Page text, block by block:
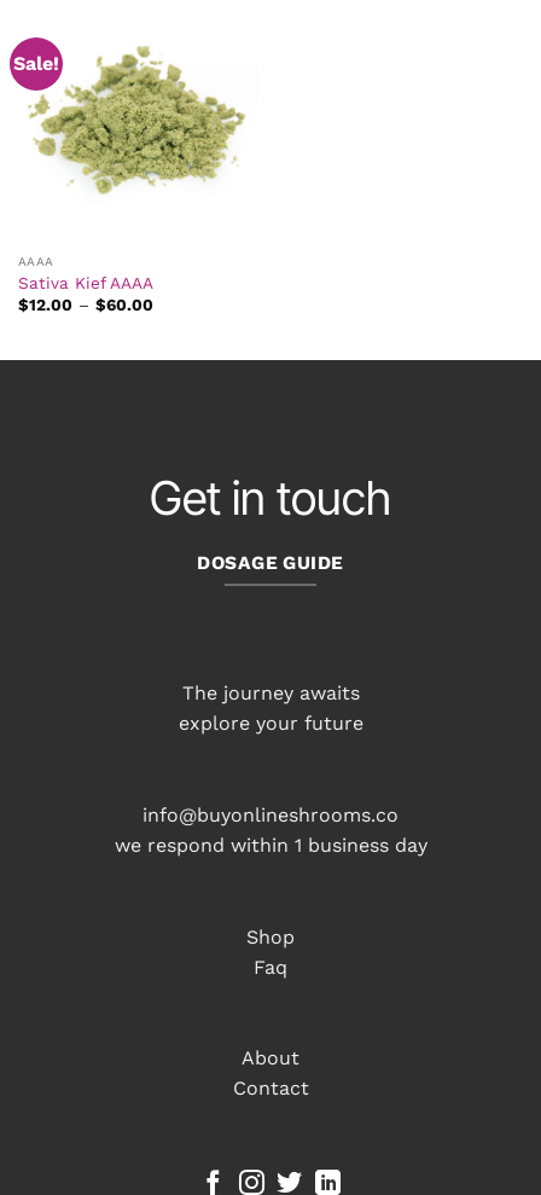
Sale!
AAAA
Sativa Kief AAAA
$12.00 – $60.00Price
$60.00
Get in touch
DOSAGE GUIDE
The journey awaits
explore your future
info@buyonlineshrooms.co
we respond within 1 business day
Shop
Faq
About
Contact